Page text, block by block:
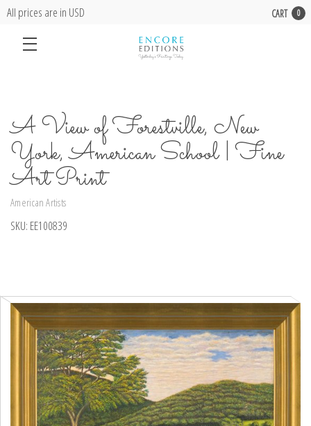
All prices are in USD CART 0
A View of Forestville, New
York, American School | Fine
Art Print
American Artists
SKU: EE100839